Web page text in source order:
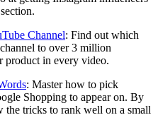
Channel: Find out which
to over 3 million
product in every video.
: Master how to pick
Shopping to appear on. By
the tricks to rank well on a small